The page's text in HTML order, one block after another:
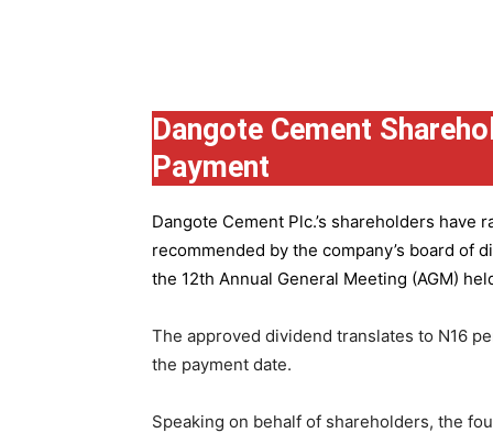
Dangote Cement
Payment
Dangote Cement Plc.’s shareholders have
recommended by the company’s board of
the 12th Annual General Meeting (AGM)
The approved dividend translates to N16
the payment date.
Speaking on behalf of shareholders, the